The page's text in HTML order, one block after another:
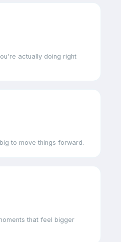
actually doing right
to move things forward.
that feel bigger